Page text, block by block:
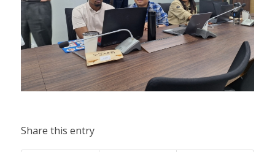
Share this entry